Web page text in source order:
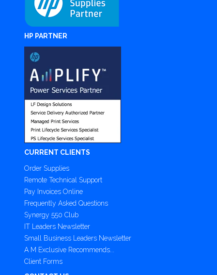
HP PARTNER
CURRENT CLIENTS
Order Supplies
Remote Technical Support
Pay Invoices Online
Frequently Asked Questions
Synergy 550 Club
IT Leaders Newsletter
Small Business Leaders Newsletter
A M Exclusive Recommends...
Client Forms